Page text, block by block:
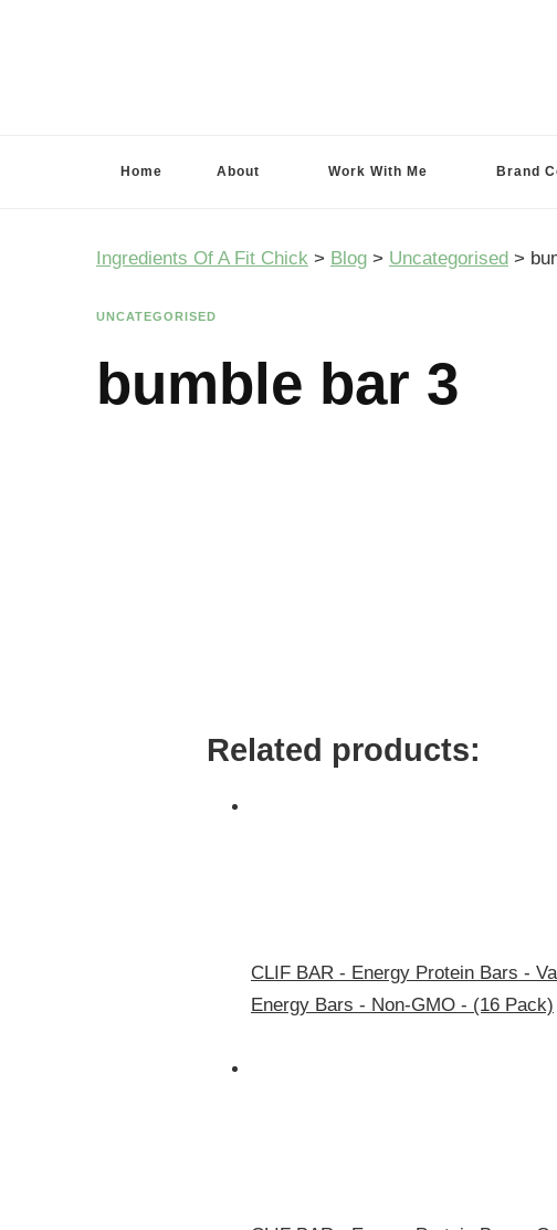
Home About Work With Me Brand
Ingredients Of A Fit Chick > Blog > Uncategorised >
UNCATEGORISED
bumble bar 3
Related products:
CLIF BAR - Energy Protein Bars -
Energy Bars - Non-GMO - (16 Pack)